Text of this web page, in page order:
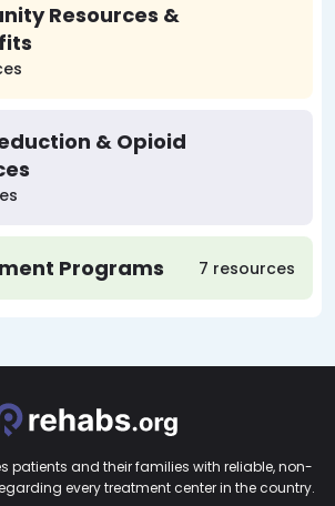
Resources &
& Opioid
Programs 7 resources
patients and their families with reliable, non-
every treatment center in the country.